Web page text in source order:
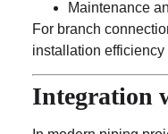
Maintenance
For branch
installation
Integration